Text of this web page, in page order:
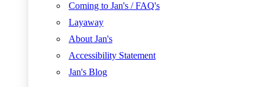
Coming to Jan's / FAQ's
Layaway
About Jan's
Accessibility Statement
Jan's Blog